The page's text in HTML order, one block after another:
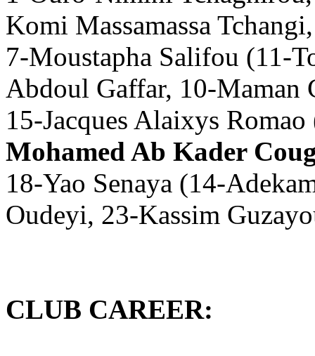
Komi Massamassa Tchangi,
7-Moustapha Salifou (11-
Abdoul Gaffar, 10-Maman
15-Jacques Alaixys
Mohamed Ab Kader
18-Yao Senaya (14-
Oudeyi, 23-Kassim
CLUB CAREER: